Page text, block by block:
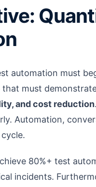
automation must
must
and cost reduction
Automation,
80%+ test
incidents.